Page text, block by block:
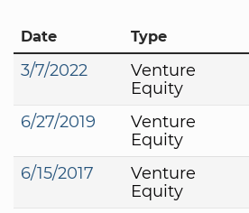
Date Type
3/7/2022
Venture
Equity
6/27/2019
Venture
Equity
6/15/2017
Venture
Equity